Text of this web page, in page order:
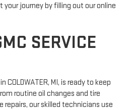
your journey by filling out our online
SERVICE
MI, is ready to keep
routine oil changes and tire
our skilled technicians use